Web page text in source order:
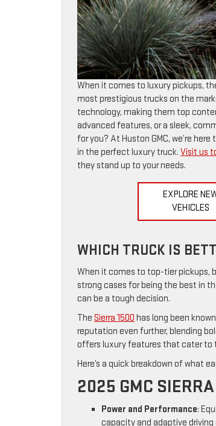
When it comes to luxury pickups,
most prestigious trucks on the
technology, making them top
advanced features, or a sleek,
for you? At Huston GMC, we’re
in the perfect luxury truck. Visit us
they stand up to your needs.
EXPLORE
VEHICLES
WHICH TRUCK IS
When it comes to top-tier pickups,
strong cases for being the best in
can be a tough decision.
The Sierra 1500 has long been
reputation even further, blending
offers luxury features that cater to
Here’s a quick breakdown of what
2025 GMC
Power and Performance:
capacity and adaptive